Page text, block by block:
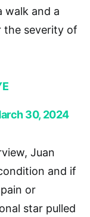
walk and a
the severity of
30, 2024
Juan
and if
or
star pulled